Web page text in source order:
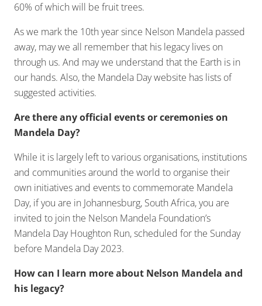
60% of which will be fruit trees.
As we mark the 10th year since Nelson Mandela passed
away, may we all remember that his legacy lives on
through us. And may we understand that the Earth is in
our hands. Also, the Mandela Day website has lists of
suggested activities.
Are there any official events or ceremonies on
Mandela Day?
While it is largely left to various organisations, institutions
and communities around the world to organise their
own initiatives and events to commemorate Mandela
Day, if you are in Johannesburg, South Africa, you are
invited to join the Nelson Mandela Foundation’s
Mandela Day Houghton Run, scheduled for the Sunday
before Mandela Day 2023.
How can I learn more about Nelson Mandela and
his legacy?